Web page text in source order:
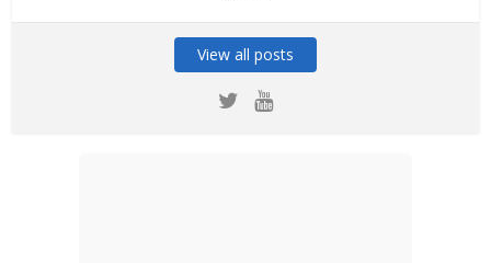
View all posts